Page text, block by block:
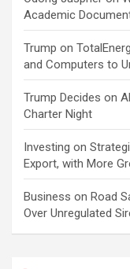
Academic
Trump on
and Computers to
Trump Decides on
Charter Night
Investing on
Export, with More
Business on Road
Over Unregulated